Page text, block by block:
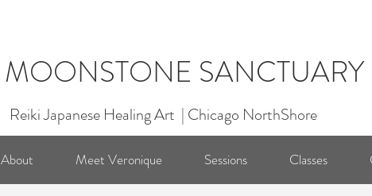
MOONSTONE SANCTUARY
Reiki Japanese Healing Art | Chicago NorthShore
About Meet Veronique Sessions Classes